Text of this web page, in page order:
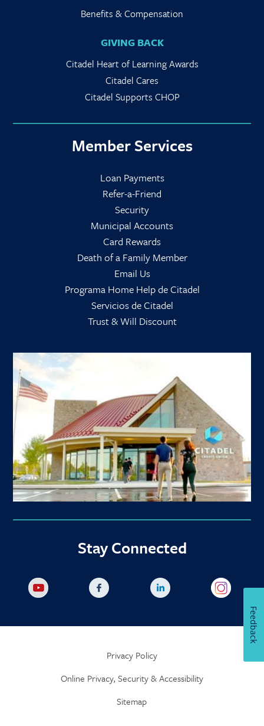
Benefits & Compensation
GIVING BACK
Citadel Heart of Learning Awards
Citadel Cares
Citadel Supports CHOP
Member Services
Loan Payments
Refer-a-Friend
Security
Municipal Accounts
Card Rewards
Death of a Family Member
Email Us
Programa Home Help de Citadel
Servicios de Citadel
Trust & Will Discount
Stay Connected
Privacy Policy
Online Privacy, Security & Accessibility
Sitemap
Feedback